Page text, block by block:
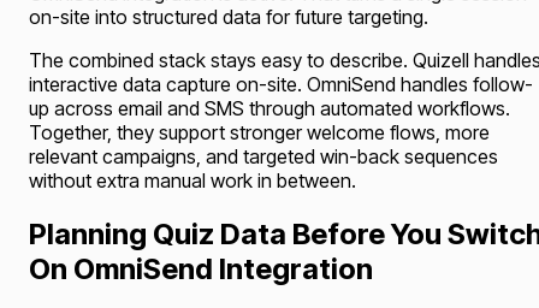
on-site into structured data for future targeting.
The combined stack stays easy to describe. Quizell
interactive data capture on-site. OmniSend handles follow-
up across email and SMS through automated workflows.
Together, they support stronger welcome flows, more
relevant campaigns, and targeted win-back sequences
without extra manual work in between.
Planning Quiz Data Before You
On OmniSend Integration